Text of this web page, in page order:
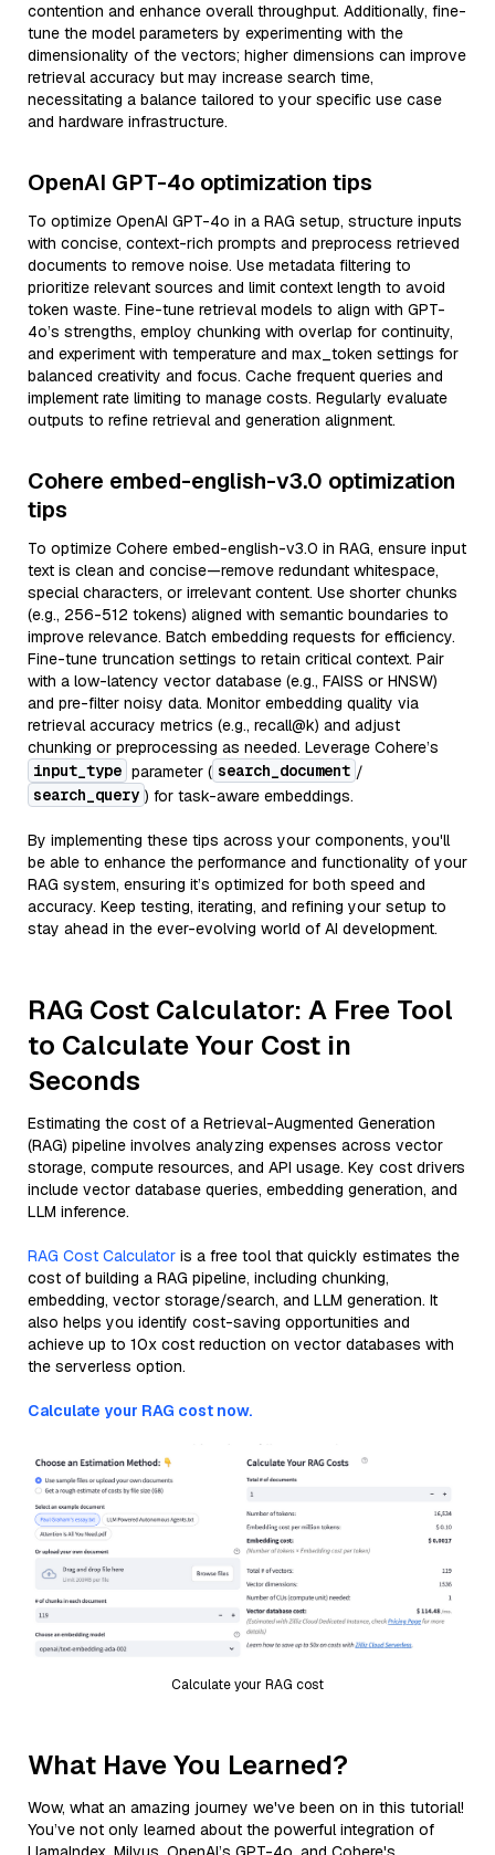
contention and enhance overall throughput. Additionally, fine-
tune the model parameters by experimenting with the
dimensionality of the vectors; higher dimensions can improve
retrieval accuracy but may increase search time,
necessitating a balance tailored to your specific use case
and hardware infrastructure.
OpenAI GPT-4o optimization tips
To optimize OpenAI GPT-4o in a RAG setup, structure inputs
with concise, context-rich prompts and preprocess retrieved
documents to remove noise. Use metadata filtering to
prioritize relevant sources and limit context length to avoid
token waste. Fine-tune retrieval models to align with GPT-
4o’s strengths, employ chunking with overlap for continuity,
and experiment with temperature and max_token settings for
balanced creativity and focus. Cache frequent queries and
implement rate limiting to manage costs. Regularly evaluate
outputs to refine retrieval and generation alignment.
Cohere embed-english-v3.0 optimization
tips
To optimize Cohere embed-english-v3.0 in RAG, ensure input
text is clean and concise—remove redundant whitespace,
special characters, or irrelevant content. Use shorter chunks
(e.g., 256-512 tokens) aligned with semantic boundaries to
improve relevance. Batch embedding requests for efficiency.
Fine-tune truncation settings to retain critical context. Pair
with a low-latency vector database (e.g., FAISS or HNSW)
and pre-filter noisy data. Monitor embedding quality via
retrieval accuracy metrics (e.g., recall@k) and adjust
chunking or preprocessing as needed. Leverage Cohere’s
input_type parameter ( search_document /
search_query ) for task-aware embeddings.
By implementing these tips across your components, you'll
be able to enhance the performance and functionality of your
RAG system, ensuring it’s optimized for both speed and
accuracy. Keep testing, iterating, and refining your setup to
stay ahead in the ever-evolving world of AI development.
RAG Cost Calculator: A Free Tool
to Calculate Your Cost in
Seconds
Estimating the cost of a Retrieval-Augmented Generation
(RAG) pipeline involves analyzing expenses across vector
storage, compute resources, and API usage. Key cost drivers
include vector database queries, embedding generation, and
LLM inference.
RAG Cost Calculator is a free tool that quickly estimates the
cost of building a RAG pipeline, including chunking,
embedding, vector storage/search, and LLM generation. It
also helps you identify cost-saving opportunities and
achieve up to 10x cost reduction on vector databases with
the serverless option.
Calculate your RAG cost now.
Calculate your RAG cost
What Have You Learned?
Wow, what an amazing journey we've been on in this tutorial!
You’ve not only learned about the powerful integration of